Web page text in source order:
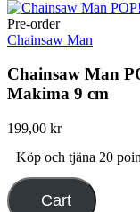
Pre-order
Chainsaw Man
Chainsaw Man
Makima 9 cm
199,00 kr
Köp och tjäna 20
Cart